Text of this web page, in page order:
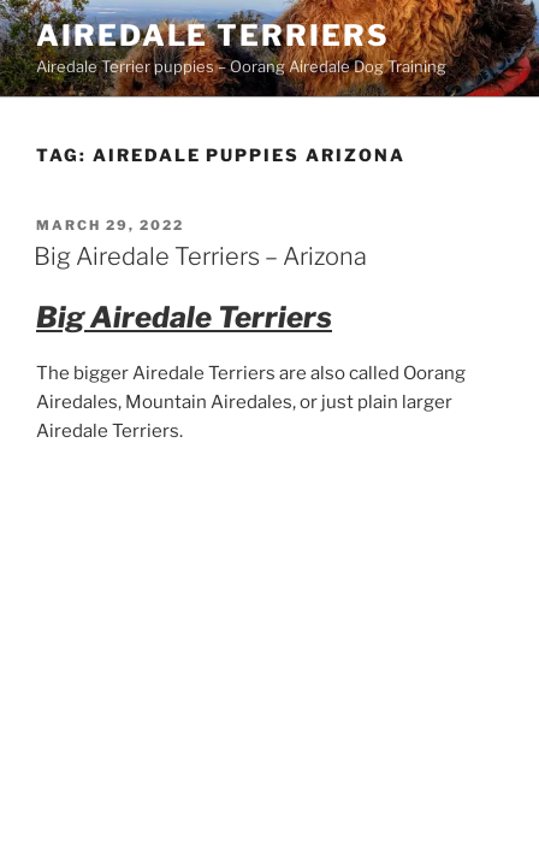
Skip
to
content
AIREDALE TERRIERS
Airedale Terrier puppies – Oorang Airedale Dog Training
TAG: AIREDALE PUPPIES ARIZONA
POSTED
ON
MARCH 29, 2022
Big Airedale Terriers – Arizona
Big Airedale Terriers
The bigger Airedale Terriers are also called Oorang
Airedales, Mountain Airedales, or just plain larger
Airedale Terriers.